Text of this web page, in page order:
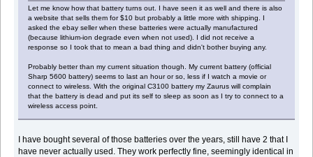
Let me know how that battery turns out. I have seen it as well and there is also
a website that sells them for $10 but probably a little more with shipping. I
asked the ebay seller when these batteries were actually manufactured
(because lithium-ion degrade even when not used). I did not receive a
response so I took that to mean a bad thing and didn't bother buying any.
Probably better than my current situation though. My current battery (official
Sharp 5600 battery) seems to last an hour or so, less if I watch a movie or
connect to wireless. With the original C3100 battery my Zaurus will complain
that the battery is dead and put its self to sleep as soon as I try to connect to a
wireless access point.
I have bought several of those batteries over the years, still have 2 that I
have never actually used. They work perfectly fine, seemingly identical in